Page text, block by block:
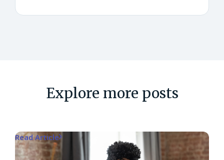
Explore more posts
Read Article